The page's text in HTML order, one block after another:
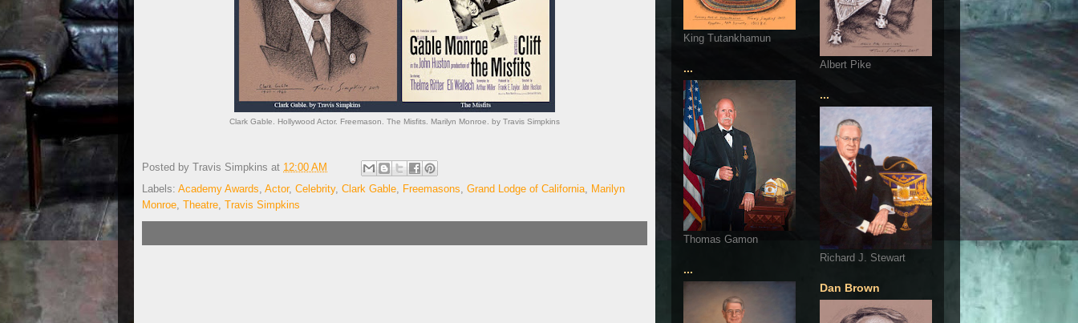
Clark Gable. Hollywood Actor. Freemason. The Misfits. Marilyn Monroe. by Travis Simpkins
Posted by Travis Simpkins at 12:00 AM
Labels: Academy Awards, Actor, Celebrity, Clark Gable, Freemasons, Grand Lodge of California, Marilyn
Monroe, Theatre, Travis Simpkins
King Tutankhamun
...
Thomas Gamon
...
Albert Pike
...
Richard J. Stewart
Dan Brown